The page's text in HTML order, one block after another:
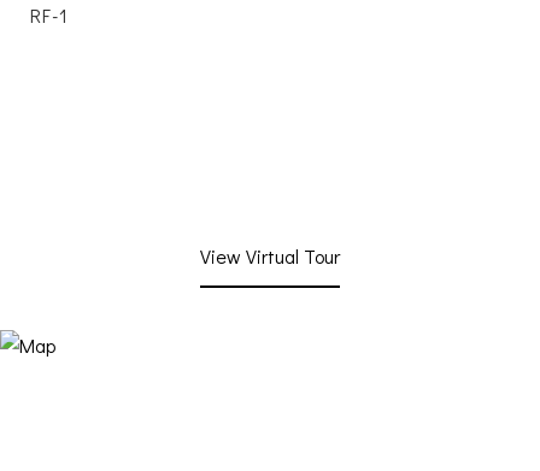
RF-1
View Virtual Tour